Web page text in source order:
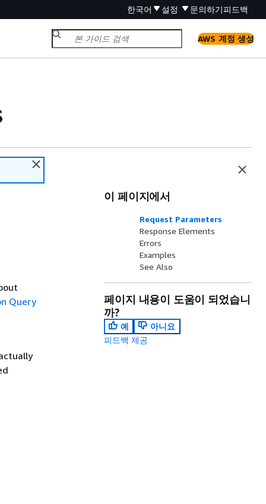
한국어 설정 문의하기피드백
AWS 계정 생성
Query
이 페이지에서
Request Parameters
Response Elements
Errors
Examples
See Also
페이지 내용이 도움이 되었습니
까?
예
아니요
피드백 제공